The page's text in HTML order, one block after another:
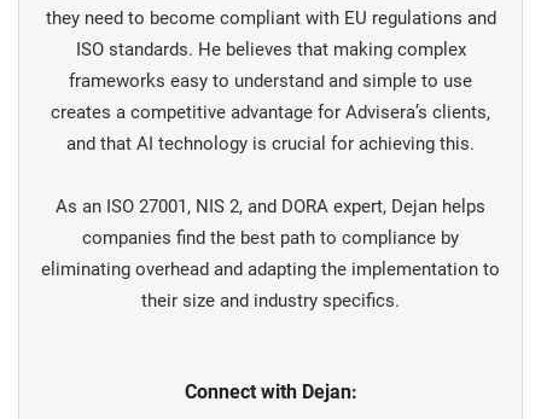
they need to become compliant with EU regulations and
ISO standards. He believes that making complex
frameworks easy to understand and simple to use
creates a competitive advantage for Advisera’s clients,
and that AI technology is crucial for achieving this.
As an ISO 27001, NIS 2, and DORA expert, Dejan helps
companies find the best path to compliance by
eliminating overhead and adapting the implementation to
their size and industry specifics.
Connect with Dejan: